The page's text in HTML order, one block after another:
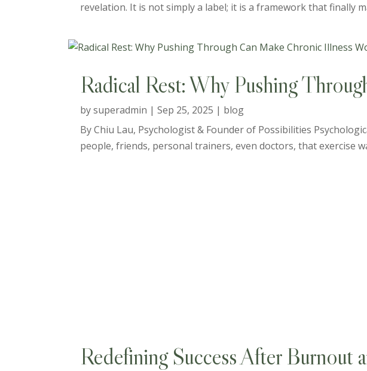
revelation. It is not simply a label; it is a framework that finally
Radical Rest: Why Pushing
bysuperadmin |Sep 25, 2025 | blog
By Chiu Lau, Psychologist & Founder of Possibilities
people, friends, personal trainers, even doctors, that exercise
Redefining Success After Burnout